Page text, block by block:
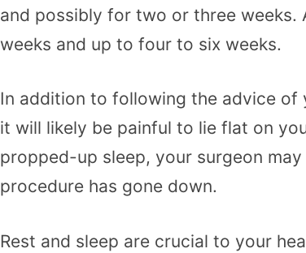
and possibly for two or three
weeks and up to four to six weeks.
In addition to following the advice of
it will likely be painful to lie flat on
propped-up sleep, your surgeon
procedure has gone down.
Rest and sleep are crucial to your